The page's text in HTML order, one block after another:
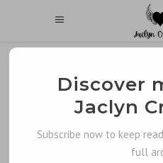
Discover
Jaclyn
Subscribe now to keep
full